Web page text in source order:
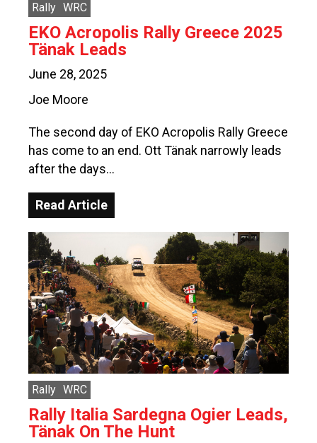
Rally WRC
EKO Acropolis Rally Greece 2025
Tänak Leads
June 28, 2025
Joe Moore
The second day of EKO Acropolis Rally Greece
has come to an end. Ott Tänak narrowly leads
after the days…
Read Article
Rally WRC
Rally Italia Sardegna Ogier Leads,
Tänak On The Hunt